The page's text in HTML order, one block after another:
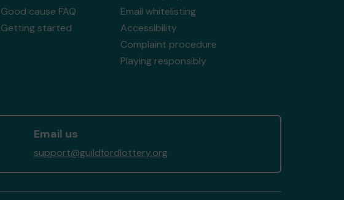
Good cause FAQ
Getting started
Email whitelisting
Accessibility
Complaint procedure
Playing responsibly
Email us
support@guildfordlottery.org